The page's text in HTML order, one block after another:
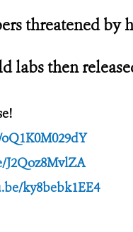
threatened by
labs then
ky8bebk1EE4